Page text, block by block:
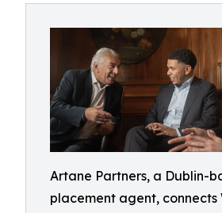
Artane Partners, a Dublin-
placement agent, connects